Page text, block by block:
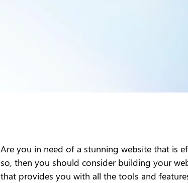
Are you in need of a stunning website that is
so, then you should consider building your
that provides you with all the tools and